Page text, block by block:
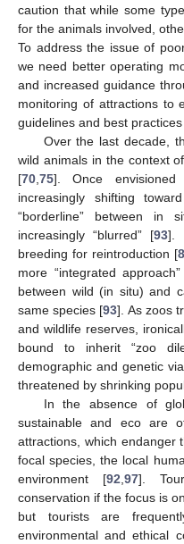
caution that while some
for the animals involved,
To address the issue of
we need better operating
and increased guidance
monitoring of attractions to
guidelines and best
Over the last decade,
wild animals in the context
[70,75]. Once
increasingly shifting
“borderline” between in
increasingly “blurred” [93].
breeding for reintroduction [
more “integrated
between wild (in situ) and
same species [93]. As zoos
and wildlife reserves,
bound to inherit “zoo
demographic and genetic
threatened by shrinking
In the absence of
sustainable and eco are
attractions, which endanger
focal species, the local
environment [92,97].
conservation if the focus is
but tourists are
environmental and ethical